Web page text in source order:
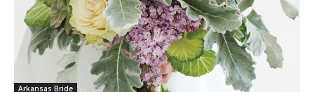
Arkansas Bride